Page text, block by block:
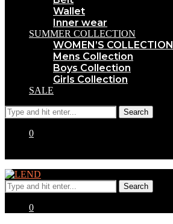
Wallet
Inner wear
SUMMER COLLECTION
WOMEN’S COLLECTION
Mens Collection
Boys Collection
Girls Collection
SALE
0
0